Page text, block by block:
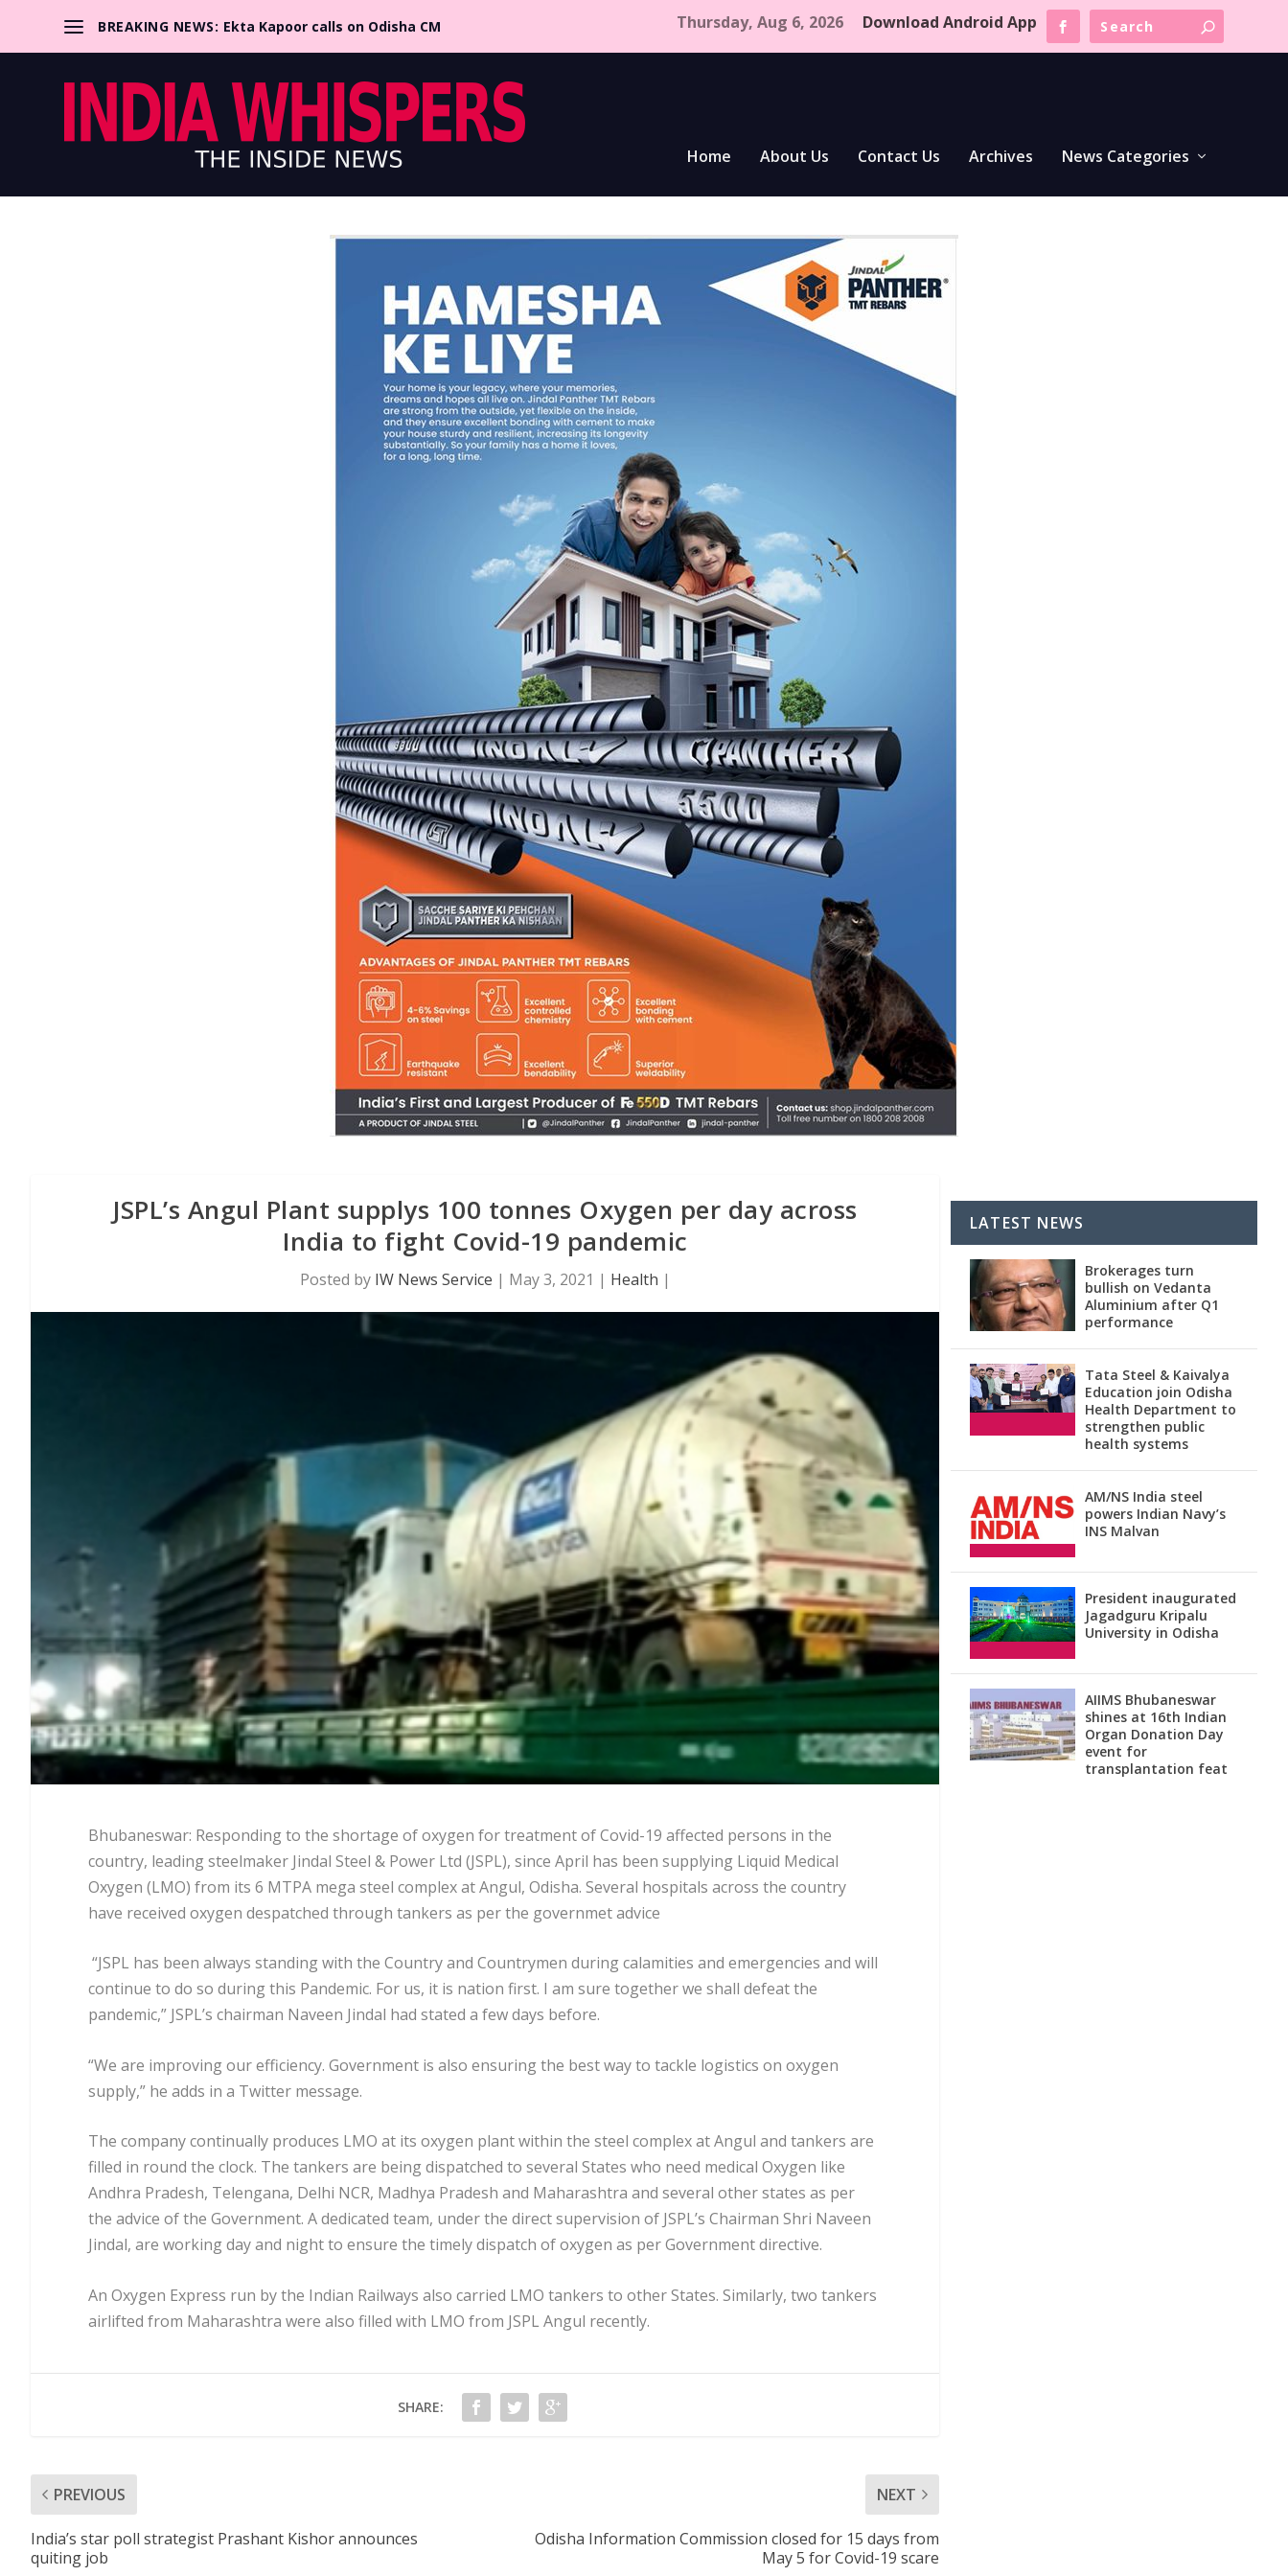
BREAKING NEWS: Ekta Kapoor calls on Odisha CM Thursday, Aug 6, 2026 Download Android App
Home About Us Contact Us Archives News Categories
JSPL’s Angul Plant supplys 100 tonnes Oxygen per day across
India to fight Covid-19 pandemic
Posted by IW News Service | May 3, 2021 | Health |
Bhubaneswar: Responding to the shortage of oxygen for treatment of Covid-19 affected persons in the
country, leading steelmaker Jindal Steel & Power Ltd (JSPL), since April has been supplying Liquid Medical
Oxygen (LMO) from its 6 MTPA mega steel complex at Angul, Odisha. Several hospitals across the country
have received oxygen despatched through tankers as per the governmet advice
“JSPL has been always standing with the Country and Countrymen during calamities and emergencies and will
continue to do so during this Pandemic. For us, it is nation first. I am sure together we shall defeat the
pandemic,” JSPL’s chairman Naveen Jindal had stated a few days before.
“We are improving our efficiency. Government is also ensuring the best way to tackle logistics on oxygen
supply,” he adds in a Twitter message.
The company continually produces LMO at its oxygen plant within the steel complex at Angul and tankers are
filled in round the clock. The tankers are being dispatched to several States who need medical Oxygen like
Andhra Pradesh, Telengana, Delhi NCR, Madhya Pradesh and Maharashtra and several other states as per
the advice of the Government. A dedicated team, under the direct supervision of JSPL’s Chairman Shri Naveen
Jindal, are working day and night to ensure the timely dispatch of oxygen as per Government directive.
An Oxygen Express run by the Indian Railways also carried LMO tankers to other States. Similarly, two tankers
airlifted from Maharashtra were also filled with LMO from JSPL Angul recently.
SHARE:
PREVIOUS
India’s star poll strategist Prashant Kishor announces
quiting job
NEXT
Odisha Information Commission closed for 15 days from
May 5 for Covid-19 scare
LATEST NEWS
Brokerages turn
bullish on Vedanta
Aluminium after Q1
performance
Tata Steel & Kaivalya
Education join Odisha
Health Department to
strengthen public
health systems
AM/NS India steel
powers Indian Navy’s
INS Malvan
President inaugurated
Jagadguru Kripalu
University in Odisha
AIIMS Bhubaneswar
shines at 16th Indian
Organ Donation Day
event for
transplantation feat